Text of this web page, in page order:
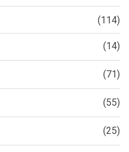
(114)
(14)
(71)
(55)
(25)